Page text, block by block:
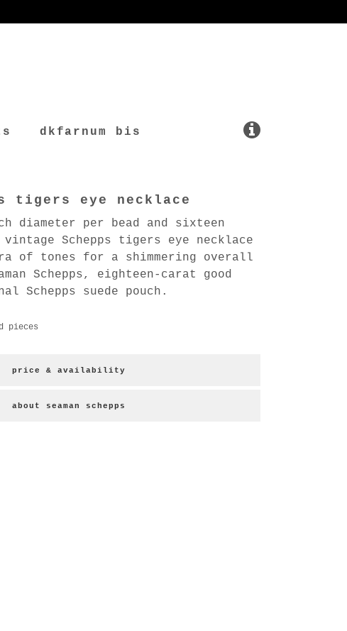
dkfarnum bis
tigers eye necklace
diameter per bead and sixteen
Schepps tigers eye necklace
of tones for a shimmering overall
Schepps, eighteen-carat good
Schepps suede pouch.
pieces
price & availability
about seaman schepps